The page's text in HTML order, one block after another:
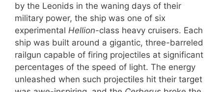
by the Leonids in the waning days of their
military power, the ship was one of six
experimental Hellion-class heavy cruisers. Each
ship was built around a gigantic, three-barreled
railgun capable of firing projectiles at significant
percentages of the speed of light. The energy
unleashed when such projectiles hit their target